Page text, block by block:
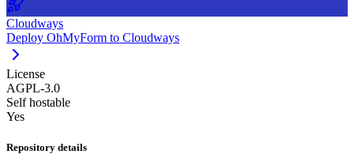
Cloudways
Deploy OhMyForm to Cloudways
License
AGPL-3.0
Self hostable
Yes
Repository details